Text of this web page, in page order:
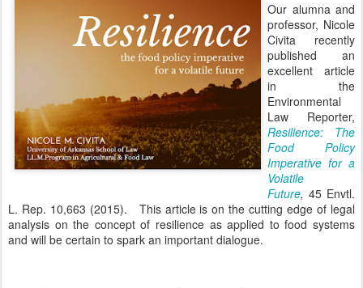
Our alumna and
professor, Nicole
Civita recently
published an
excellent article
in the
Environmental
Law Reporter,
Resilience: The
Food Policy
Imperative for a
Volatile
Future, 45 Envtl.
L. Rep. 10,663 (2015). This article is on the cutting edge of legal
analysis on the concept of resilience as applied to food systems
and will be certain to spark an important dialogue.